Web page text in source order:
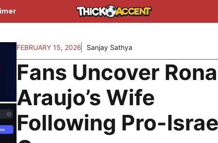
FEBRUARY 15, 2026 Sanjay Sathya
Fans Uncover
Araujo’s Wife
Following Pro-